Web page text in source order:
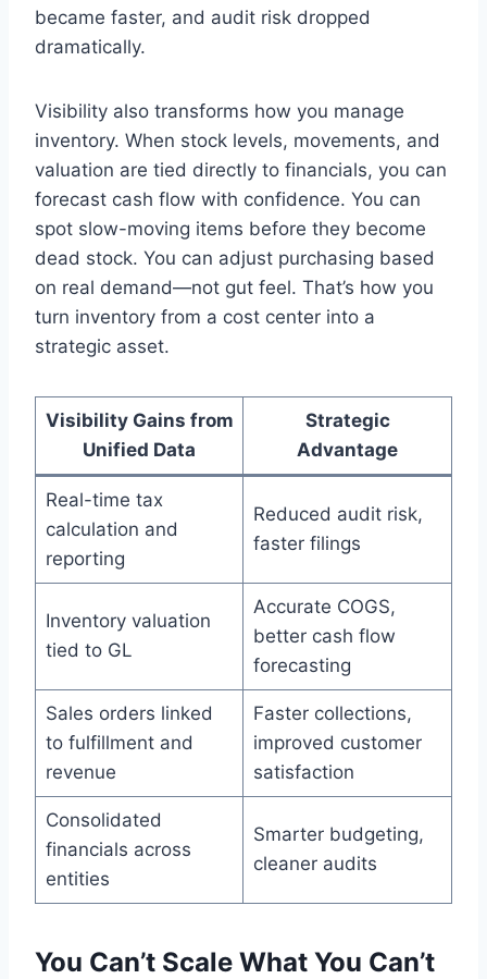
became faster, and audit risk dropped
dramatically.
Visibility also transforms how you manage
inventory. When stock levels, movements, and
valuation are tied directly to financials, you can
forecast cash flow with confidence. You can
spot slow-moving items before they become
dead stock. You can adjust purchasing based
on real demand—not gut feel. That’s how you
turn inventory from a cost center into a
strategic asset.
Visibility Gains from
Unified Data
Strategic
Advantage
Real-time tax
calculation and
reporting
Reduced audit risk,
faster filings
Inventory valuation
tied to GL
Accurate COGS,
better cash flow
forecasting
Sales orders linked
to fulfillment and
revenue
Faster collections,
improved customer
satisfaction
Consolidated
financials across
entities
Smarter budgeting,
cleaner audits
You Can’t Scale What You Can’t